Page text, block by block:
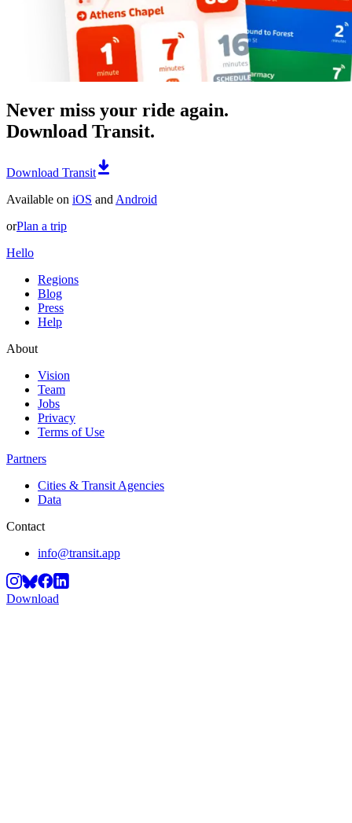
Never miss your ride again.
Download Transit.
Download Transit
Available on iOS and Android
orPlan a trip
Hello
Regions
Blog
Press
Help
About
Vision
Team
Jobs
Privacy
Terms of Use
Partners
Cities & Transit Agencies
Data
Contact
info@transit.app
Download